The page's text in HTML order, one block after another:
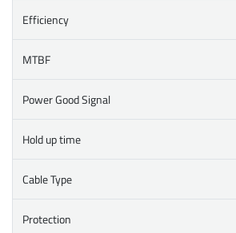
Efficiency
MTBF
Power Good Signal
Hold up time
Cable Type
Protection